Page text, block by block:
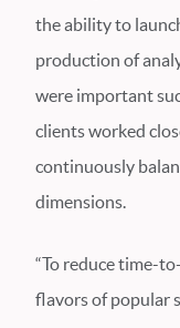
the ability to
production of
were important
clients worked
continuously
dimensions.
“To reduce time-
flavors of popular